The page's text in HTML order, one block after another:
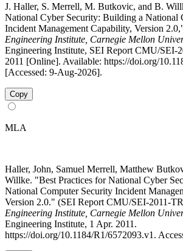
J. Haller, S. Merrell, M. Butkovic, and B.
National Cyber Security: Building a National
Incident Management Capability, Version
Engineering Institute, Carnegie Mellon
Engineering Institute, SEI Report CMU/SEI-
2011 [Online]. Available: https://doi.org/
[Accessed: 9-Aug-2026].
Copy
MLA
Haller, John, Samuel Merrell, Matthew
Willke. "Best Practices for National Cyber
National Computer Security Incident
Version 2.0." (SEI Report CMU/SEI-2011-
Engineering Institute, Carnegie Mellon
Engineering Institute, 1 Apr. 2011.
https://doi.org/10.1184/R1/6572093.v1.